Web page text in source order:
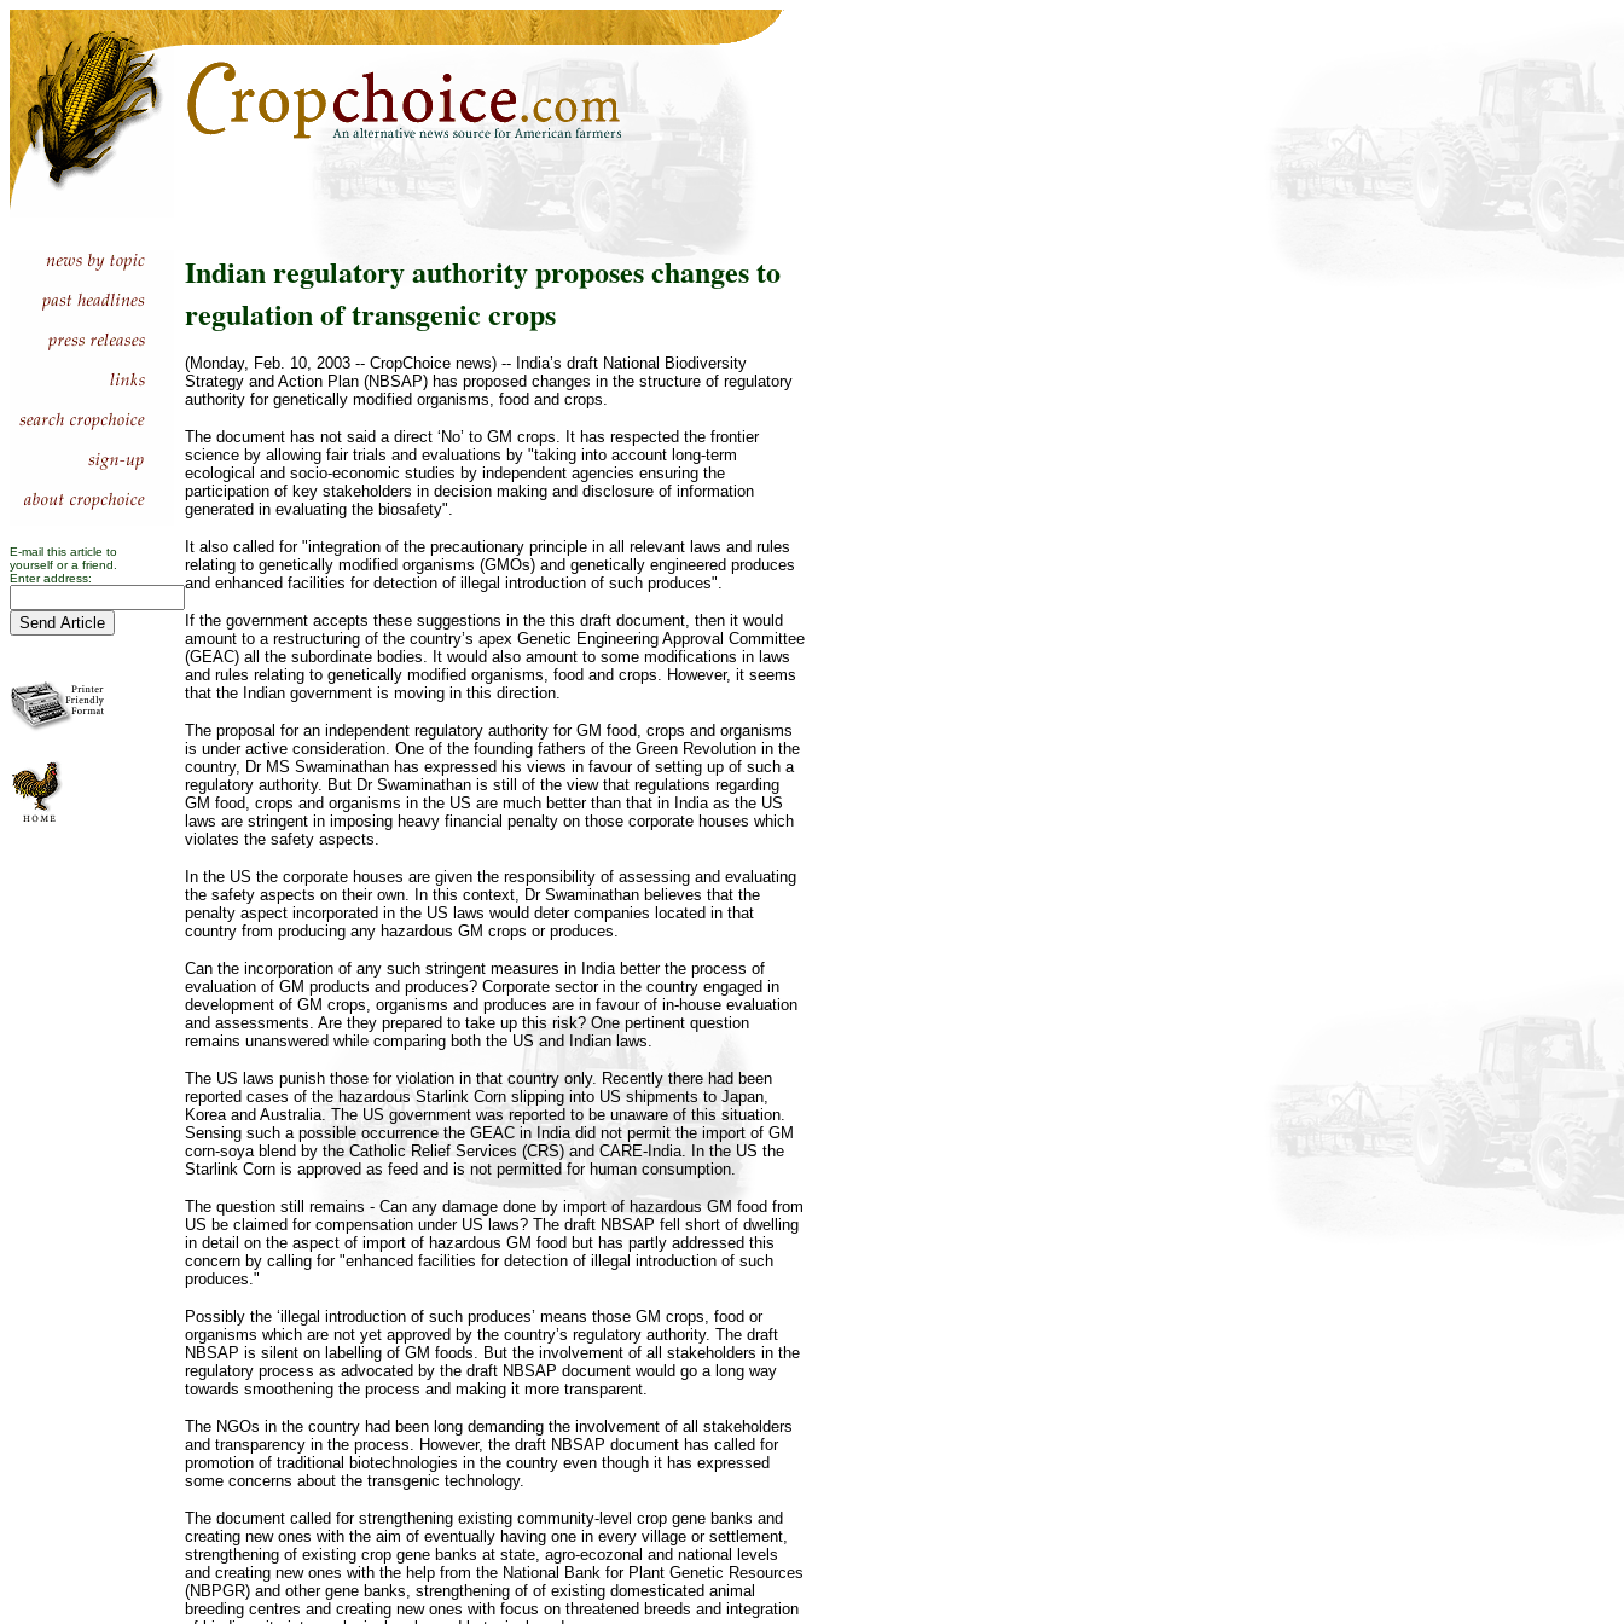
E-mail this article to
yourself or a friend.
Enter address:
Indian regulatory authority proposes changes to
regulation of transgenic crops
(Monday, Feb. 10, 2003 -- CropChoice news) -- India’s draft National Biodiversity
Strategy and Action Plan (NBSAP) has proposed changes in the structure of regulatory
authority for genetically modified organisms, food and crops.
The document has not said a direct ‘No’ to GM crops. It has respected the frontier
science by allowing fair trials and evaluations by "taking into account long-term
ecological and socio-economic studies by independent agencies ensuring the
participation of key stakeholders in decision making and disclosure of information
generated in evaluating the biosafety".
It also called for "integration of the precautionary principle in all relevant laws and rules
relating to genetically modified organisms (GMOs) and genetically engineered produces
and enhanced facilities for detection of illegal introduction of such produces".
If the government accepts these suggestions in the this draft document, then it would
amount to a restructuring of the country’s apex Genetic Engineering Approval Committee
(GEAC) all the subordinate bodies. It would also amount to some modifications in laws
and rules relating to genetically modified organisms, food and crops. However, it seems
that the Indian government is moving in this direction.
The proposal for an independent regulatory authority for GM food, crops and organisms
is under active consideration. One of the founding fathers of the Green Revolution in the
country, Dr MS Swaminathan has expressed his views in favour of setting up of such a
regulatory authority. But Dr Swaminathan is still of the view that regulations regarding
GM food, crops and organisms in the US are much better than that in India as the US
laws are stringent in imposing heavy financial penalty on those corporate houses which
violates the safety aspects.
In the US the corporate houses are given the responsibility of assessing and evaluating
the safety aspects on their own. In this context, Dr Swaminathan believes that the
penalty aspect incorporated in the US laws would deter companies located in that
country from producing any hazardous GM crops or produces.
Can the incorporation of any such stringent measures in India better the process of
evaluation of GM products and produces? Corporate sector in the country engaged in
development of GM crops, organisms and produces are in favour of in-house evaluation
and assessments. Are they prepared to take up this risk? One pertinent question
remains unanswered while comparing both the US and Indian laws.
The US laws punish those for violation in that country only. Recently there had been
reported cases of the hazardous Starlink Corn slipping into US shipments to Japan,
Korea and Australia. The US government was reported to be unaware of this situation.
Sensing such a possible occurrence the GEAC in India did not permit the import of GM
corn-soya blend by the Catholic Relief Services (CRS) and CARE-India. In the US the
Starlink Corn is approved as feed and is not permitted for human consumption.
The question still remains - Can any damage done by import of hazardous GM food from
US be claimed for compensation under US laws? The draft NBSAP fell short of dwelling
in detail on the aspect of import of hazardous GM food but has partly addressed this
concern by calling for "enhanced facilities for detection of illegal introduction of such
produces."
Possibly the ‘illegal introduction of such produces’ means those GM crops, food or
organisms which are not yet approved by the country’s regulatory authority. The draft
NBSAP is silent on labelling of GM foods. But the involvement of all stakeholders in the
regulatory process as advocated by the draft NBSAP document would go a long way
towards smoothening the process and making it more transparent.
The NGOs in the country had been long demanding the involvement of all stakeholders
and transparency in the process. However, the draft NBSAP document has called for
promotion of traditional biotechnologies in the country even though it has expressed
some concerns about the transgenic technology.
The document called for strengthening existing community-level crop gene banks and
creating new ones with the aim of eventually having one in every village or settlement,
strengthening of existing crop gene banks at state, agro-ecozonal and national levels
and creating new ones with the help from the National Bank for Plant Genetic Resources
(NBPGR) and other gene banks, strengthening of of existing domesticated animal
breeding centres and creating new ones with focus on threatened breeds and integration